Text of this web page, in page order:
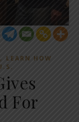
, LEARN HOW
For